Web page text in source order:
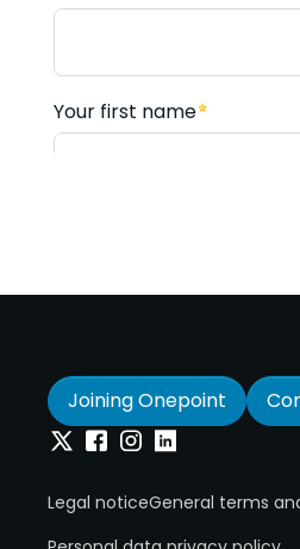
Joining Onepoint
TwitterFacebook
Instagram
Linkedin
Legal noticeGeneral terms